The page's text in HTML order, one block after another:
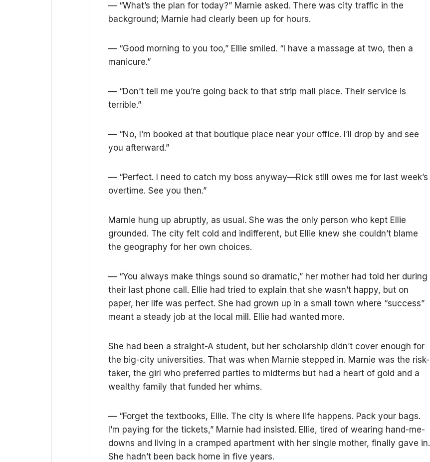
— “What’s the plan for today?” Marnie asked. There was city traffic in the
background; Marnie had clearly been up for hours.
— “Good morning to you too,” Ellie smiled. “I have a massage at two, then a
manicure.”
— “Don’t tell me you’re going back to that strip mall place. Their service is
terrible.”
— “No, I’m booked at that boutique place near your office. I’ll drop by and see
you afterward.”
— “Perfect. I need to catch my boss anyway—Rick still owes me for last week’s
overtime. See you then.”
Marnie hung up abruptly, as usual. She was the only person who kept Ellie
grounded. The city felt cold and indifferent, but Ellie knew she couldn’t blame
the geography for her own choices.
— “You always make things sound so dramatic,” her mother had told her during
their last phone call. Ellie had tried to explain that she wasn’t happy, but on
paper, her life was perfect. She had grown up in a small town where “success”
meant a steady job at the local mill. Ellie had wanted more.
She had been a straight-A student, but her scholarship didn’t cover enough for
the big-city universities. That was when Marnie stepped in. Marnie was the risk-
taker, the girl who preferred parties to midterms but had a heart of gold and a
wealthy family that funded her whims.
— “Forget the textbooks, Ellie. The city is where life happens. Pack your bags.
I’m paying for the tickets,” Marnie had insisted. Ellie, tired of wearing hand-me-
downs and living in a cramped apartment with her single mother, finally gave in.
She hadn’t been back home in five years.